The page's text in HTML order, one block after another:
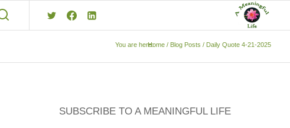
You are here:Home / Blog Posts / Daily Quote 4-21-2025
SUBSCRIBE TO A MEANINGFUL LIFE